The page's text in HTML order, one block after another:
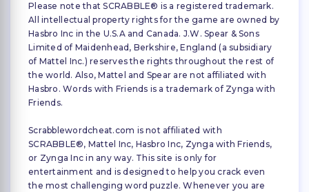
Please note that SCRABBLE® is a registered trademark.
All intellectual property rights for the game are owned by
Hasbro Inc in the U.S.A and Canada. J.W. Spear & Sons
Limited of Maidenhead, Berkshire, England (a subsidiary
of Mattel Inc.) reserves the rights throughout the rest of
the world. Also, Mattel and Spear are not affiliated with
Hasbro. Words with Friends is a trademark of Zynga with
Friends.
Scrabblewordcheat.com is not affiliated with
SCRABBLE®, Mattel Inc, Hasbro Inc, Zynga with Friends,
or Zynga Inc in any way. This site is only for
entertainment and is designed to help you crack even
the most challenging word puzzle. Whenever you are